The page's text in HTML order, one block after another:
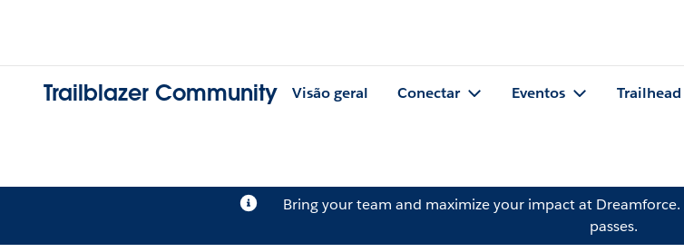
Trailblazer Community Visão geral Conectar Eventos Trailhead
Bring your team and maximize your impact at Dreamforce.
passes.